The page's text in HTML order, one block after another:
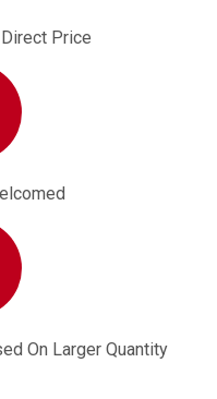
Price
On Larger Quantity